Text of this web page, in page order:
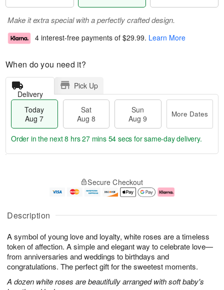
Description
A symbol of young love and loyalty, white roses are a timeless
token of affection. A simple and elegant way to celebrate love—
from anniversaries and weddings to birthdays and
congratulations. The perfect gift for the sweetest moments.
A dozen white roses are beautifully arranged with soft baby's
Make it extra special with a perfectly crafted design.
4 interest-free payments of $29.99. Learn More
When do you need it?
Delivery
Pick Up
Today
Aug 7
Sat
Aug 8
Sun
Aug 9
More Dates
u
7
g
g
e
t
s
Order in the next8 hrs 27 mins 53 secs for same-day delivery.
Secure Checkout